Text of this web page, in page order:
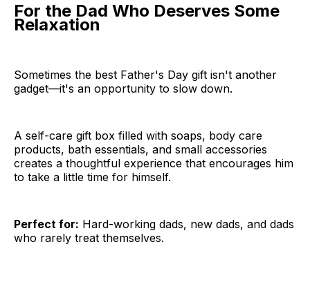
For the Dad Who Deserves Some
Relaxation
Sometimes the best Father's Day gift isn't another
gadget—it's an opportunity to slow down.
A self-care gift box filled with soaps, body care
products, bath essentials, and small accessories
creates a thoughtful experience that encourages him
to take a little time for himself.
Perfect for: Hard-working dads, new dads, and dads
who rarely treat themselves.